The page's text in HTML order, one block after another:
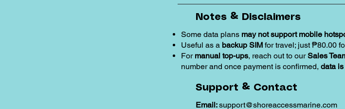
Notes & Disclaimers
Some data plans may not support mobile
Useful as a backup SIM for travel; just ₱80.00
For manual top-ups, reach out to ourSales
number and once payment is confirmed, data
Support & Contact
Email:support@shoreaccessmarine.com